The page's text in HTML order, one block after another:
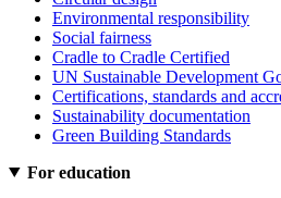
Environmental responsibility
Social fairness
Cradle to Cradle Certified
UN Sustainable Development
Certifications, standards and
Sustainability documentation
Green Building Standards
For education